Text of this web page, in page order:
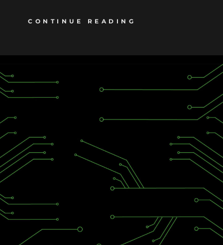
CONTINUE READING